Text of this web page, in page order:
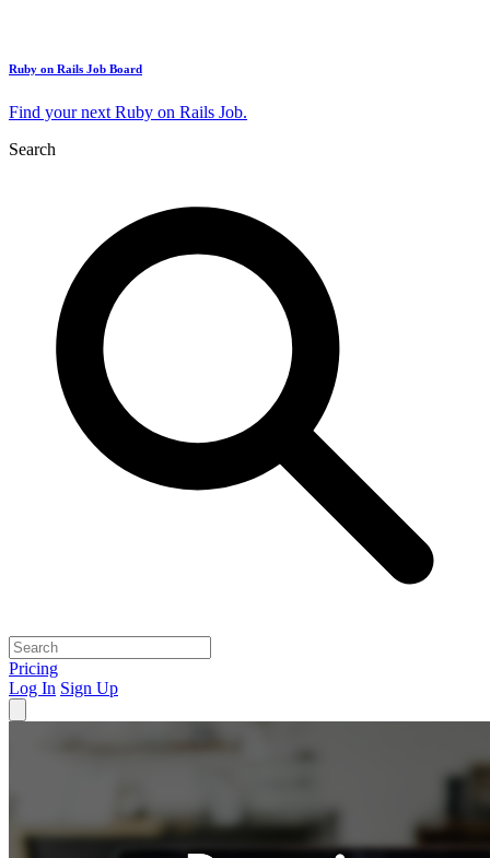
Ruby on Rails Job Board
Find your next Ruby on Rails Job.
Search
Pricing
Log In Sign Up